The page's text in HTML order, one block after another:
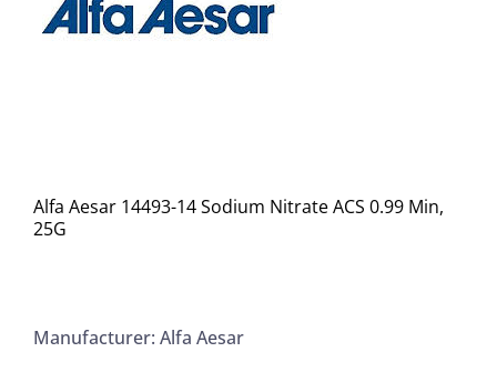
Alfa Aesar 14493-14 Sodium Nitrate ACS 0.99 Min,
25G
Manufacturer: Alfa Aesar